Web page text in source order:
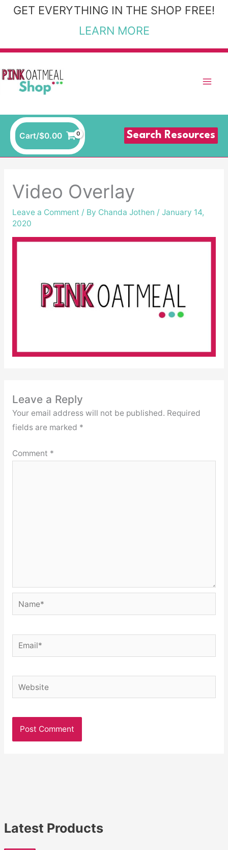
SkipGET EVERYTHING IN THE SHOP FREE!
LEARN MORE
Cart/$0.00 Search Resources
Latest Products
Video Overlay
Leave a Comment / By Chanda Jothen / January 14,
2020
Leave a Reply
Your email address will not be published. Required
fields are marked *
Comment *
Name*
Email*
Website